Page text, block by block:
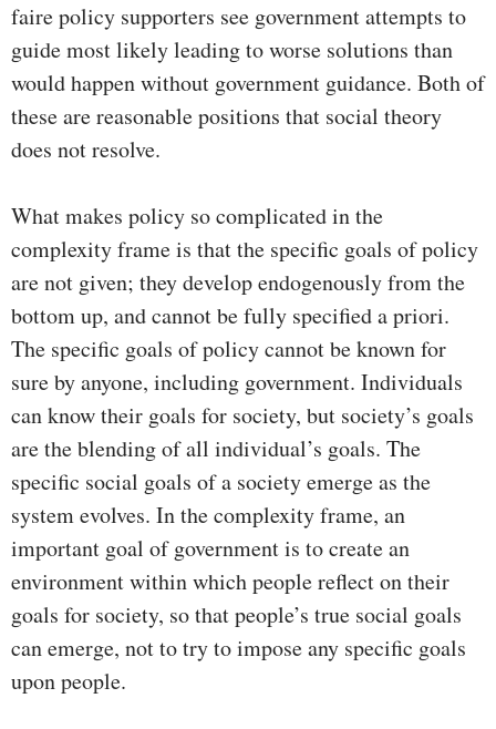
faire policy supporters see government attempts to
guide most likely leading to worse solutions than
would happen without government guidance. Both of
these are reasonable positions that social theory
does not resolve.
What makes policy so complicated in the
complexity frame is that the specific goals of policy
are not given; they develop endogenously from the
bottom up, and cannot be fully specified a priori.
The specific goals of policy cannot be known for
sure by anyone, including government. Individuals
can know their goals for society, but society’s goals
are the blending of all individual’s goals. The
specific social goals of a society emerge as the
system evolves. In the complexity frame, an
important goal of government is to create an
environment within which people reflect on their
goals for society, so that people’s true social goals
can emerge, not to try to impose any specific goals
upon people.